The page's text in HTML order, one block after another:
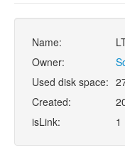
Name:
Owner:
Used disk space:
Created:
isLink:
1